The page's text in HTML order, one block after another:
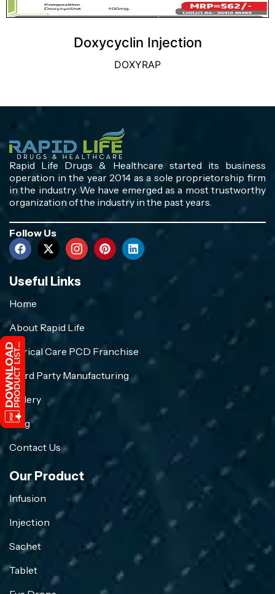
Doxycyclin Injection
DOXYRAP
Rapid Life Drugs & Healthcare started its business
operation in the year 2014 as a sole proprietorship firm
in the industry. We have emerged as a most trustworthy
organization of the industry in the past years.
Follow Us
Useful Links
Home
About Rapid Life
Crirical Care PCD Franchise
Third Party Manufacturing
Gallery
Blog
Contact Us
Our Product
Infusion
Injection
Sachet
Tablet